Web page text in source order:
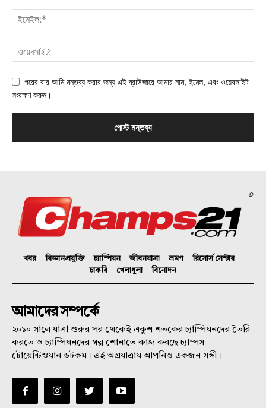
পরের বার আমি মন্তব্য করার জন্য এই ব্রাউজারে আমার নাম, ইমেল, এবং ওয়েবসাইট
সংরক্ষণ করুন।
©
খবর বিজ্ঞানপ্রযুক্তি চ্যাম্পিয়ন জীবনযাত্রা ভ্রমণ
রিসোর্স সেন্টার
চাকরি
খেলাধুলা বিনোদন
আমাদের সম্পর্কে
২০১০ সালে যাত্রা শুরুর পর থেকেই একুশ শতকের চ্যাম্পিয়নদের তৈরি
করতে ও চ্যাম্পিয়নদের গল্প শোনাতে কাজ করছে চ্যাম্পস
টোয়েন্টিওয়ান ডটকম। এই অগ্রযাত্রায় আপনিও একজন সঙ্গী।